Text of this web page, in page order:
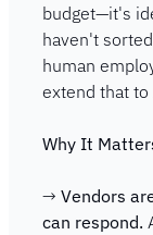
budget—it's
haven't
human
extend that
Why It
→ Vendors
can respond.